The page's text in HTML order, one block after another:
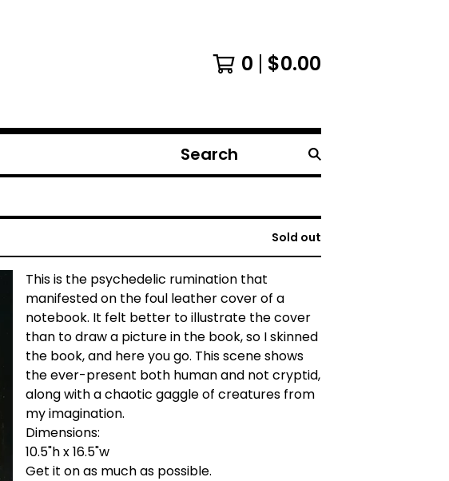
0 $0.00
Search
products
Sold out
This is the psychedelic rumination that
manifested on the foul leather cover of a
notebook. It felt better to illustrate the cover
than to draw a picture in the book, so I skinned
the book, and here you go. This scene shows
the ever-present both human and not cryptid,
along with a chaotic gaggle of creatures from
my imagination.
Dimensions:
10.5"h x 16.5"w
Get it on as much as possible.